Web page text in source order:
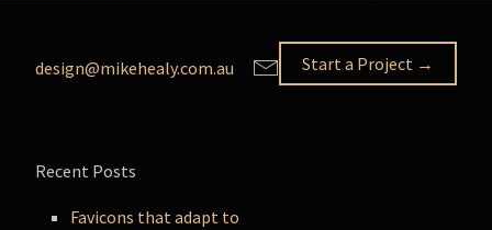
Recent Posts
Favicons that adapt to
Start a Project →
design@mikehealy.com.au